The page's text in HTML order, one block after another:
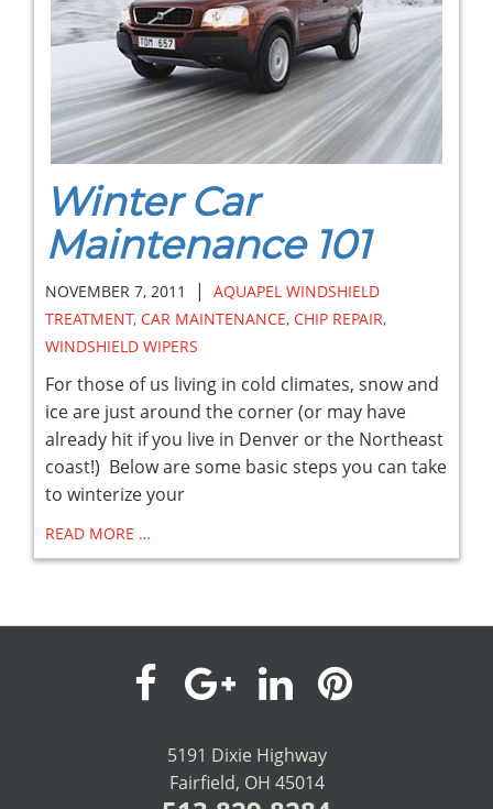
Winter Car
Maintenance 101
NOVEMBER 7, 2011 | AQUAPEL WINDSHIELD
TREATMENT, CAR MAINTENANCE, CHIP REPAIR,
WINDSHIELD WIPERS
For those of us living in cold climates, snow and
ice are just around the corner (or may have
already hit if you live in Denver or the Northeast
coast!) Below are some basic steps you can take
to winterize your
READ MORE …
visit
our
visit
our
visit
our
visit
5191 Dixie Highway
Fairfield, OH 45014